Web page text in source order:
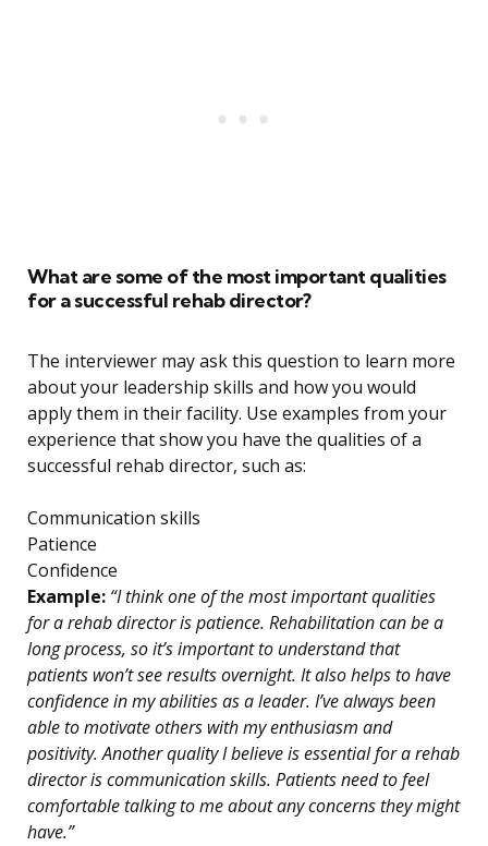
What are some of the most important qualities
for a successful rehab director?
The interviewer may ask this question to learn more
about your leadership skills and how you would
apply them in their facility. Use examples from your
experience that show you have the qualities of a
successful rehab director, such as:
Communication skills
Patience
Confidence
Example: “I think one of the most important qualities
for a rehab director is patience. Rehabilitation can be a
long process, so it’s important to understand that
patients won’t see results overnight. It also helps to have
confidence in my abilities as a leader. I’ve always been
able to motivate others with my enthusiasm and
positivity. Another quality I believe is essential for a rehab
director is communication skills. Patients need to feel
comfortable talking to me about any concerns they might
have.”